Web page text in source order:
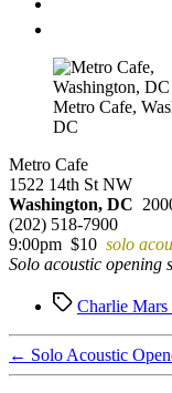
Metro Cafe,
DC
Metro Cafe
1522 14th St NW
Washington, DC
(202) 518-7900
9:00pm $10 solo
Solo acoustic opening
TagsCharlie Mars
← Solo Acoustic